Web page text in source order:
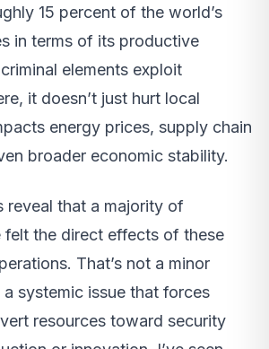
15 percent of the world’s
in terms of its productive
elements exploit
it doesn’t just hurt local
energy prices, supply chain
broader economic stability.
reveal that a majority of
felt the direct effects of these
That’s not a minor
systemic issue that forces
resources toward security